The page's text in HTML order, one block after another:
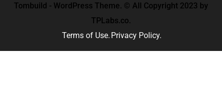
Tombuild - WordPress Theme. © All Copyright 2023 by
TPLabs.co.
Terms of Use. Privacy Policy.